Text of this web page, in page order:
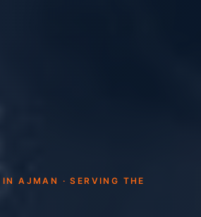
IN AJMAN · SERVING THE